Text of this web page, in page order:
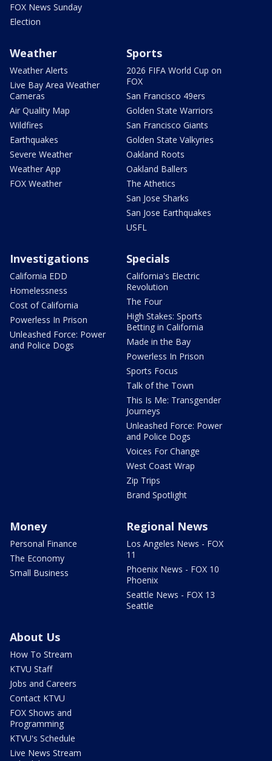
FOX News Sunday
Election
Weather
Weather Alerts
Live Bay Area Weather
Cameras
Air Quality Map
Wildfires
Earthquakes
Severe Weather
Weather App
FOX Weather
Sports
2026 FIFA World Cup on
FOX
San Francisco 49ers
Golden State Warriors
San Francisco Giants
Golden State Valkyries
Oakland Roots
Oakland Ballers
The Athetics
San Jose Sharks
San Jose Earthquakes
USFL
Investigations
California EDD
Homelessness
Cost of California
Powerless In Prison
Unleashed Force: Power
and Police Dogs
Specials
California's Electric
Revolution
The Four
High Stakes: Sports
Betting in California
Made in the Bay
Powerless In Prison
Sports Focus
Talk of the Town
This Is Me: Transgender
Journeys
Unleashed Force: Power
and Police Dogs
Voices For Change
West Coast Wrap
Zip Trips
Brand Spotlight
Money
Personal Finance
The Economy
Small Business
Regional News
Los Angeles News - FOX
11
Phoenix News - FOX 10
Phoenix
Seattle News - FOX 13
Seattle
About Us
How To Stream
KTVU Staff
Jobs and Careers
Contact KTVU
FOX Shows and
Programming
KTVU's Schedule
Live News Stream